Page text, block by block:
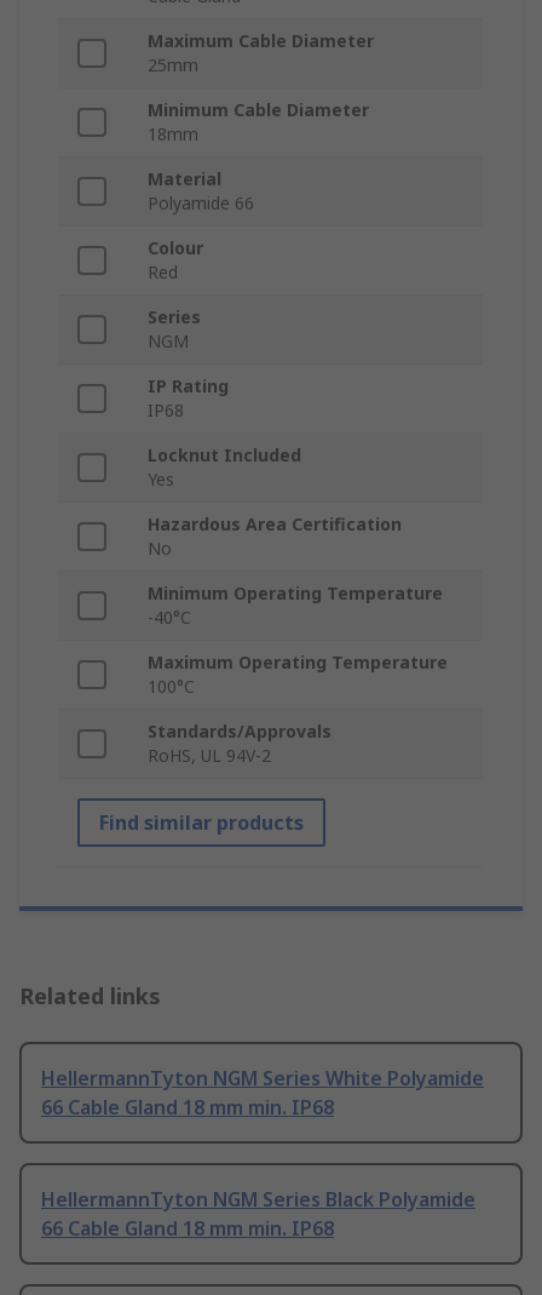
Maximum Cable Diameter
25mm
Minimum Cable Diameter
18mm
Material
Polyamide 66
Colour
Red
Series
NGM
IP Rating
IP68
Locknut Included
Yes
Hazardous Area Certification
No
Minimum Operating Temperature
-40°C
Maximum Operating Temperature
100°C
Standards/Approvals
RoHS, UL 94V-2
Find similar products
Related links
HellermannTyton NGM Series White Polyamide
66 Cable Gland 18 mm min. IP68
HellermannTyton NGM Series Black Polyamide
66 Cable Gland 18 mm min. IP68